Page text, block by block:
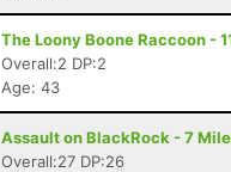
The Loony Boone Raccoon -
Overall:2 DP:2
Age: 43
Assault on BlackRock - 7
Overall:27 DP:26